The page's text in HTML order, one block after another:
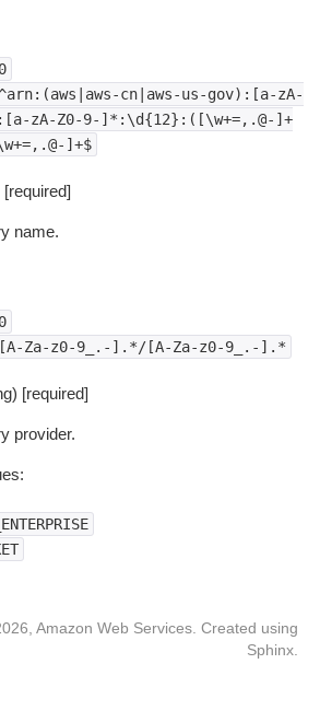
cn|aws-us-gov):[a-zA-
zA-Z0-9-]*:\d{12}:([\w+=,.@-]+
]+$
name.
[A-Za-z0-9_.-].*/[A-Za-z0-9_.-].*
[required]
provider.
Amazon Web Services. Created using
Sphinx